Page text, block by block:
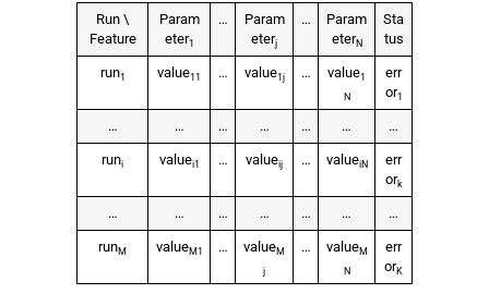
Run \
Feature
Param
eter1
…
Param
eterj
…
Param
eterN
Sta
tus
run1 value11 … value1j … value1
N
err
or1
… … … … … … …
runi valuei1 … valueij … valueiN
err
ork
… … … … … … …
runM valueM1 … valueM
j
… valueM
N
err
orK